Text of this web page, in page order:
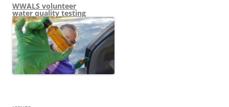
WWALS volunteer
water quality testing